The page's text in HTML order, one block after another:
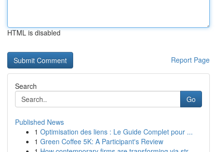
HTML is disabled
Report Page
Search
Go
Published News
1 Optimisation des liens : Le Guide Complet pour ...
1 Green Coffee 5K: A Participant's Review